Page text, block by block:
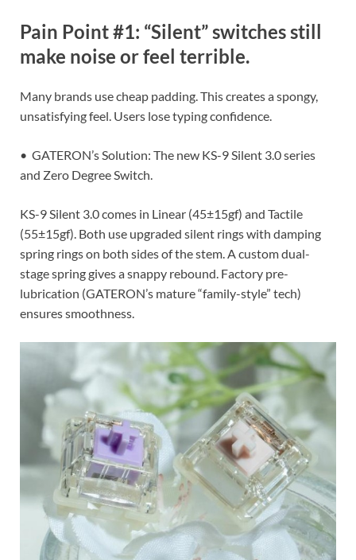
Pain Point #1: “Silent” switches still
make noise or feel terrible.
Many brands use cheap padding. This creates a spongy,
unsatisfying feel. Users lose typing confidence.
• GATERON’s Solution: The new KS-9 Silent 3.0 series
and Zero Degree Switch.
KS-9 Silent 3.0 comes in Linear (45±15gf) and Tactile
(55±15gf). Both use upgraded silent rings with damping
spring rings on both sides of the stem. A custom dual-
stage spring gives a snappy rebound. Factory pre-
lubrication (GATERON’s mature “family-style” tech)
ensures smoothness.